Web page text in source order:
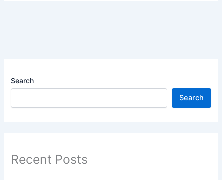
Search
Search
Recent Posts